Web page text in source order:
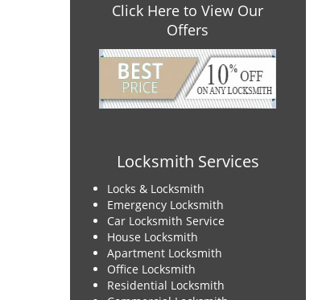
Click Here to View Our
Offers
Locksmith Services
Locks & Locksmith
Emergency Locksmith
Car Locksmith Service
House Locksmith
Apartment Locksmith
Office Locksmith
Residential Locksmith